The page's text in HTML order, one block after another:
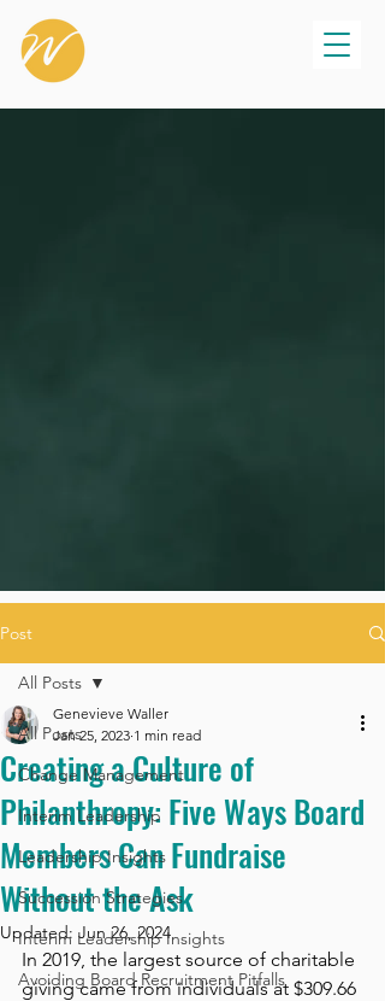
Post
All Posts
Change Management
Interim Leadership
Leadership Insights
Succession Strategies
Interim Leadership Insights
Avoiding Board Recruitment Pitfalls
All Posts
Creating a Culture of
Philanthropy: Five Ways Board
Members Can Fundraise
Without the Ask
Genevieve Waller
Jan 25, 2023 1 min read
Updated: Jun 26, 2024
In 2019, the largest source of charitable
giving came from individuals at $309.66